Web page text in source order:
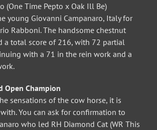
(One Time Pepto x Oak Ill Be)
young Giovanni Campanaro, Italy for
Rabboni. The handsome chestnut
a total score of 216, with 72 partial
with a 71 in the rein work and a
Open Champion
sensations of the cow horse, it is
You can ask for confirmation to
who led RH Diamond Cat (WR This